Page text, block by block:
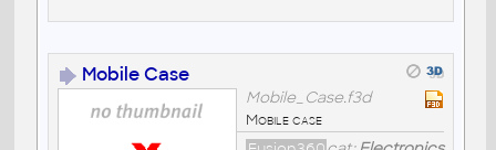
Mobile Case
Mobile_Case.f3d
Mobile case